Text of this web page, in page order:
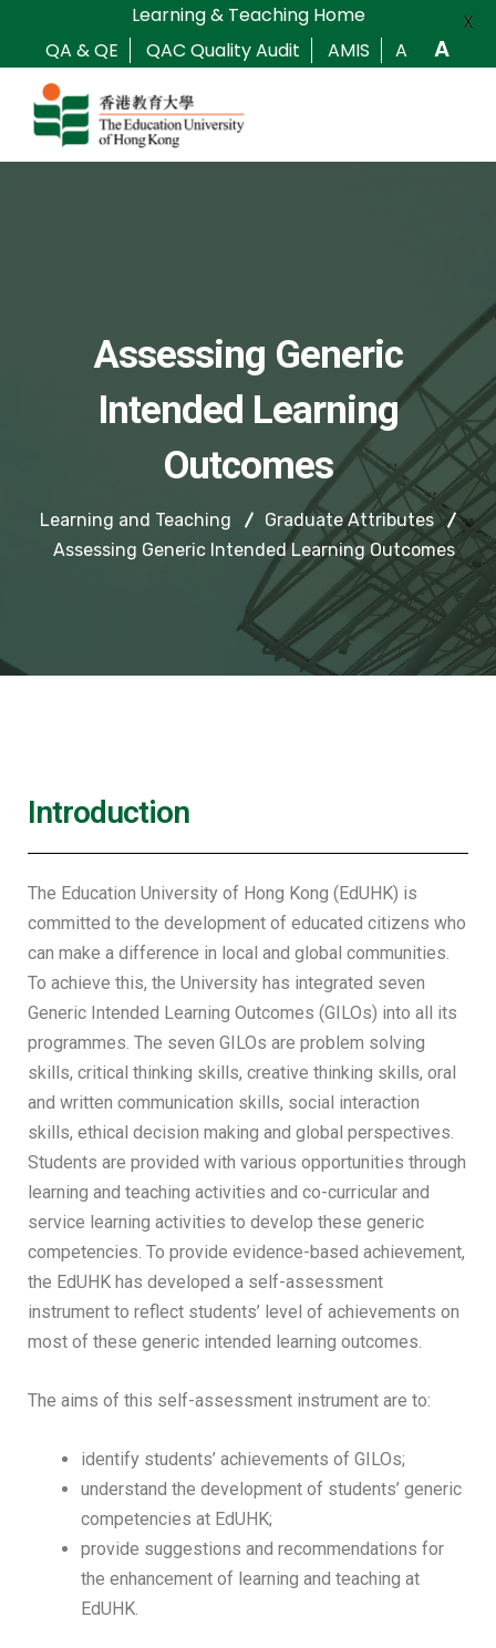
Assessing Generic
Intended Learning
Outcomes
Learning and Teaching
Graduate Attributes
Assessing Generic Intended Learning Outcomes
Introduction
The Education University of Hong Kong (EdUHK) is
committed to the development of educated citizens who
can make a difference in local and global communities.
To achieve this, the University has integrated seven
Generic Intended Learning Outcomes (GILOs) into all its
programmes. The seven GILOs are problem solving
skills, critical thinking skills, creative thinking skills, oral
and written communication skills, social interaction
skills, ethical decision making and global perspectives.
Students are provided with various opportunities through
learning and teaching activities and co-curricular and
service learning activities to develop these generic
competencies. To provide evidence-based achievement,
the EdUHK has developed a self-assessment
instrument to reflect students’ level of achievements on
most of these generic intended learning outcomes.
The aims of this self-assessment instrument are to:
identify students’ achievements of GILOs;
understand the development of students’ generic
competencies at EdUHK;
provide suggestions and recommendations for
the enhancement of learning and teaching at
EdUHK.
Learning & Teaching Home
QA & QE
QAC Quality Audit AMIS A A
X